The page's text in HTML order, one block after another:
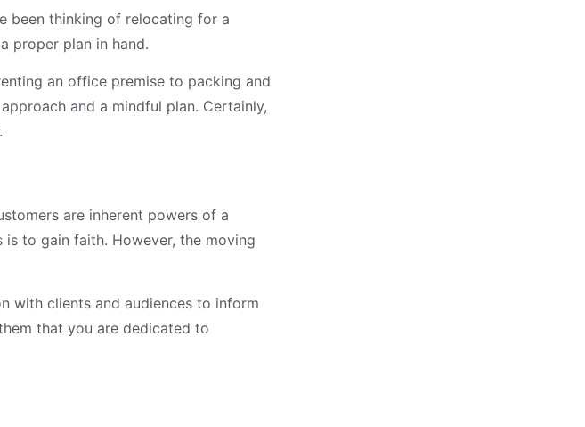
been thinking of relocating for a
proper plan in hand.
an office premise to packing and
and a mindful plan. Certainly,
are inherent powers of a
to gain faith. However, the moving
with clients and audiences to inform
that you are dedicated to